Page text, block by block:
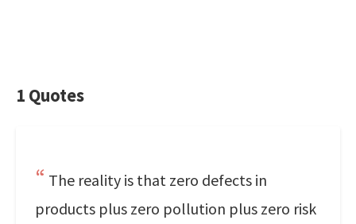
1 Quotes
The reality is that zero defects in
products plus zero pollution plus zero risk